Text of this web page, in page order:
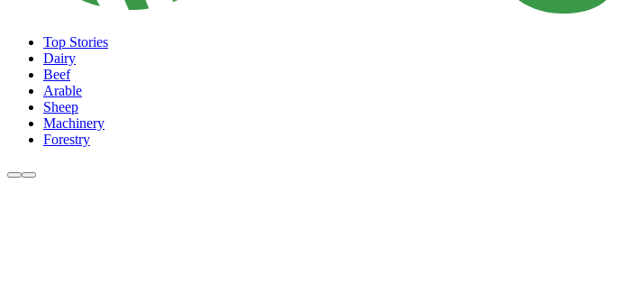
Top Stories
Dairy
Beef
Arable
Sheep
Machinery
Forestry